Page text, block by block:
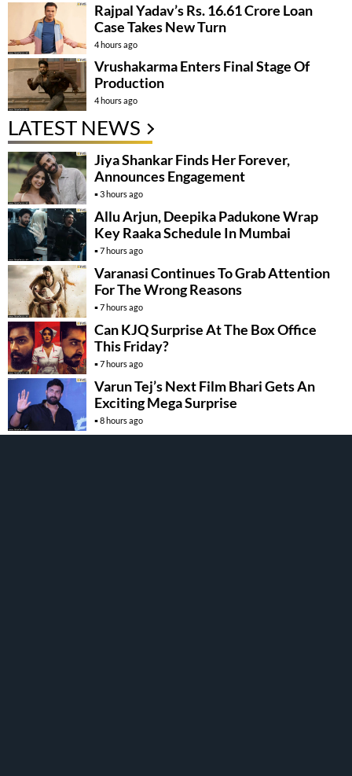
Rajpal Yadav’s Rs. 16.61 Crore Loan
Case Takes New Turn
4 hours ago
Vrushakarma Enters Final Stage Of
Production
4 hours ago
LATEST NEWS
Jiya Shankar Finds Her Forever,
Announces Engagement
3 hours ago
Allu Arjun, Deepika Padukone Wrap
Key Raaka Schedule In Mumbai
7 hours ago
Varanasi Continues To Grab Attention
For The Wrong Reasons
7 hours ago
Can KJQ Surprise At The Box Office
This Friday?
7 hours ago
Varun Tej’s Next Film Bhari Gets An
Exciting Mega Surprise
8 hours ago